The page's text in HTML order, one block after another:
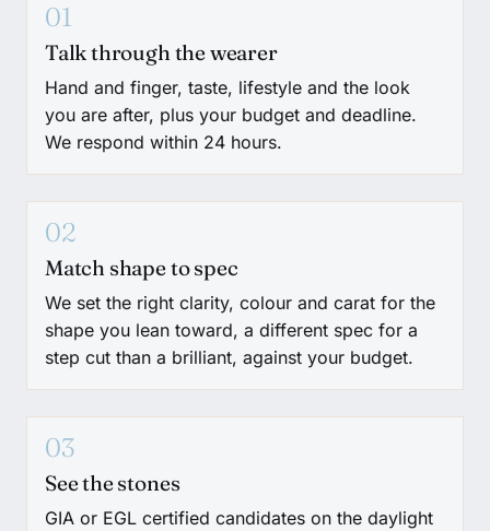
01
Talk through the wearer
Hand and finger, taste, lifestyle and the look
you are after, plus your budget and deadline.
We respond within 24 hours.
02
Match shape to spec
We set the right clarity, colour and carat for the
shape you lean toward, a different spec for a
step cut than a brilliant, against your budget.
03
See the stones
GIA or EGL certified candidates on the daylight